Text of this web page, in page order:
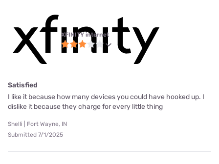
XFINITY internet
Satisfied
I like it because how many devices you could have hooked up. I
dislike it because they charge for every little thing
Shelli | Fort Wayne, IN
Submitted 7/1/2025